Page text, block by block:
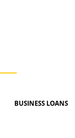
BUSINESS LOANS